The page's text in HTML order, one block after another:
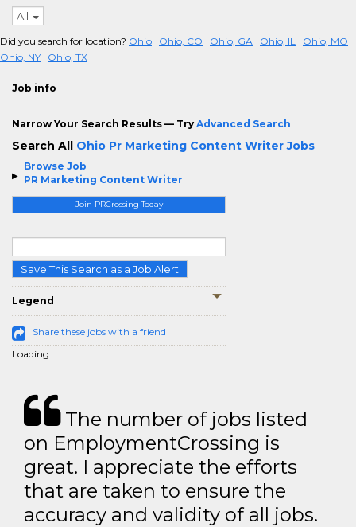
Browse Job
PR Marketing Content Writer
Join PRCrossing Today
Save This Search as a Job Alert
Legend
Share these jobs with a friend
Loading...
All
Did you search for location? Ohio Ohio, CO Ohio, GA Ohio, IL
Ohio, MO
Ohio, NY
Ohio, TX
Job info
Narrow Your Search Results — Try Advanced Search
Search All Ohio Pr Marketing Content Writer Jobs
The number of jobs listed
on EmploymentCrossing is
great. I appreciate the efforts
that are taken to ensure the
accuracy and validity of all jobs.